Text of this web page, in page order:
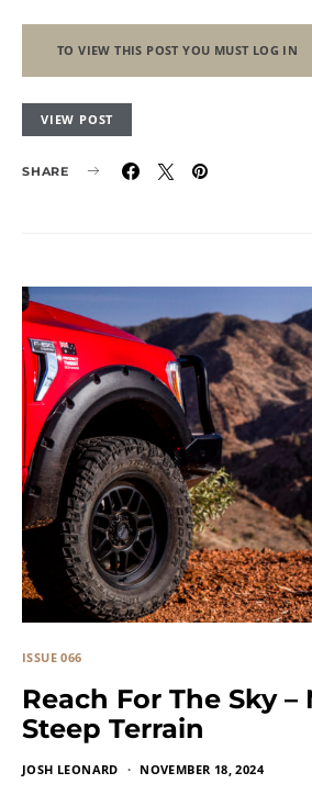
TO VIEW THIS POST YOU MUST LOG IN
VIEW POST
SHARE
ISSUE 066
Reach For The Sky
Steep Terrain
JOSH LEONARD NOVEMBER 18, 2024